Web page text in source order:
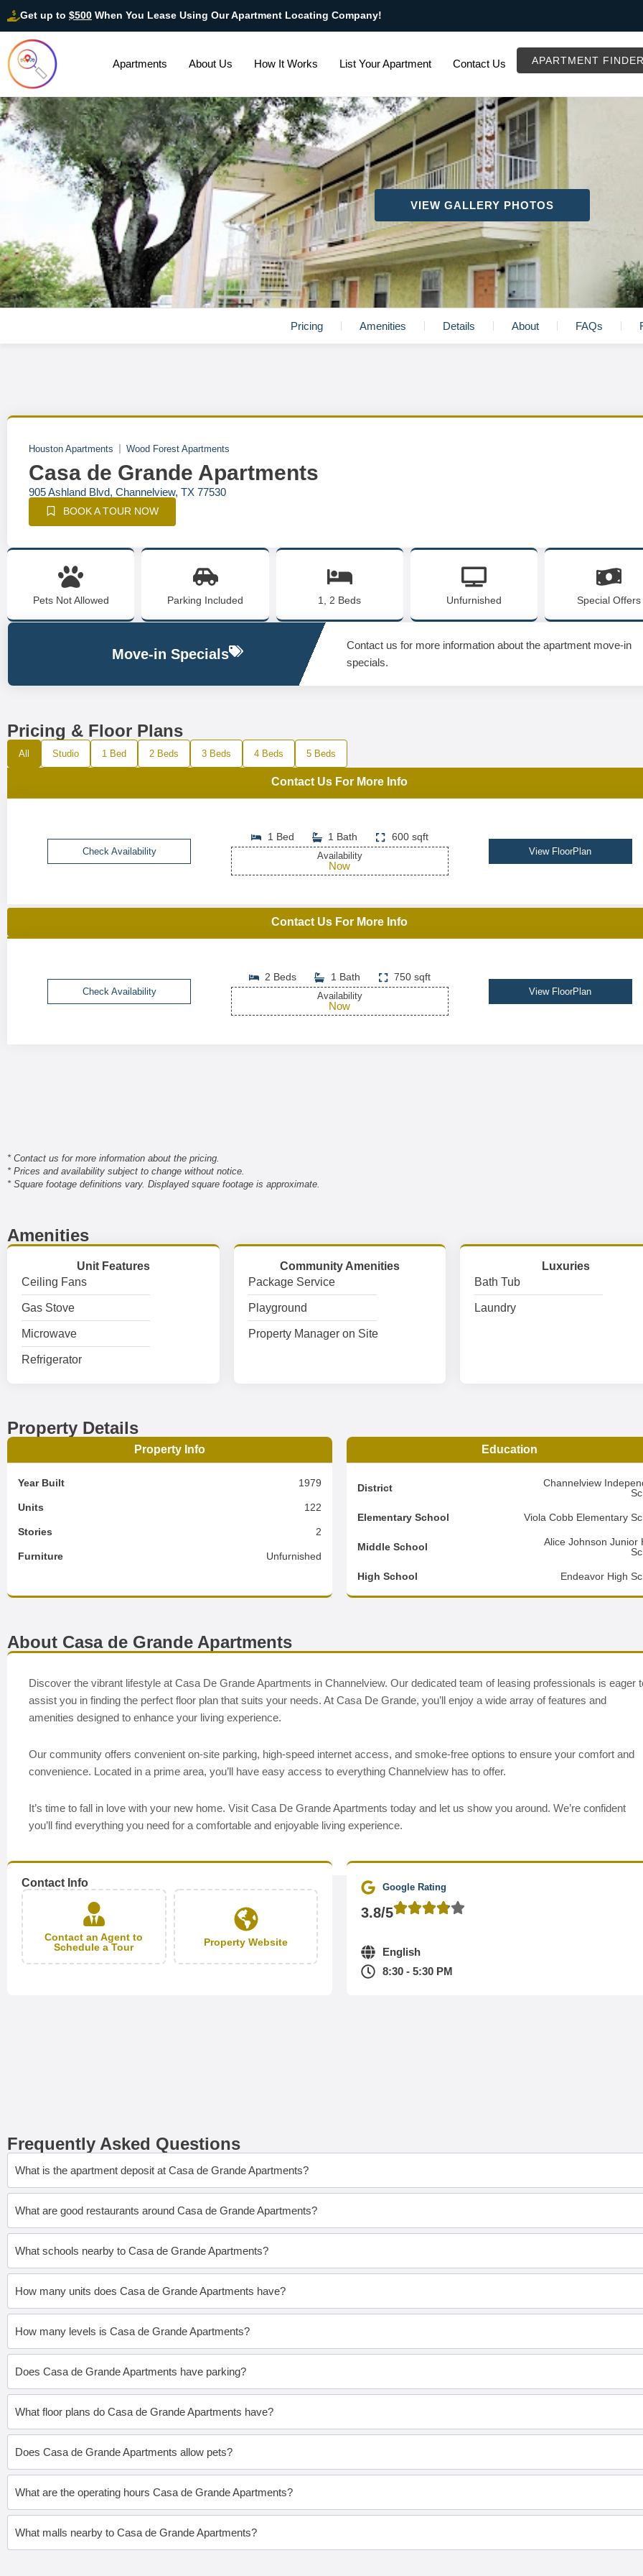
Get up to $500 When You Lease Using Our Apartment Locating Company!
Apartments About Us How It Works List Your Apartment Contact Us APARTMENT
VIEW GALLERY PHOTOS
Pricing Amenities Details About FAQs
Houston Apartments Wood Forest Apartments
Casa de Grande Apartments
905 Ashland Blvd, Channelview, TX 77530
BOOK A TOUR NOW
Pets Not Allowed Parking Included 1, 2 Beds Unfurnished Special Offers
Move-in Specials
Contact us for more information about the apartment move-in
specials.
Pricing & Floor Plans
All Studio 1 Bed 2 Beds 3 Beds 4 Beds 5 Beds
Contact Us For More Info
Check Availability
1 Bed 1 Bath 600 sqft
Availability
Now
View FloorPlan
Contact Us For More Info
Check Availability
2 Beds 1 Bath 750 sqft
Availability
Now
View FloorPlan
* Contact us for more information about the pricing.
* Prices and availability subject to change without notice.
* Square footage definitions vary. Displayed square footage is approximate.
Amenities
Unit Features
Ceiling Fans
Gas Stove
Microwave
Refrigerator
Community Amenities
Package Service
Playground
Property Manager on Site
Luxuries
Bath Tub
Laundry
Property Details
Property Info
Year Built 1979
Units 122
Stories 2
Furniture Unfurnished
Education
District
Channelview
Elementary School Viola Cobb Elementary
Middle School
Alice Johnson Junior
High School Endeavor High
About Casa de Grande Apartments
Discover the vibrant lifestyle at Casa De Grande Apartments in Channelview. Our dedicated team of leasing professionals is eager
assist you in finding the perfect floor plan that suits your needs. At Casa De Grande, you’ll enjoy a wide array of features and
amenities designed to enhance your living experience.
Our community offers convenient on-site parking, high-speed internet access, and smoke-free options to ensure your comfort and
convenience. Located in a prime area, you’ll have easy access to everything Channelview has to offer.
It’s time to fall in love with your new home. Visit Casa De Grande Apartments today and let us show you around. We’re confident
you’ll find everything you need for a comfortable and enjoyable living experience.
Contact Info
Contact an Agent to
Schedule a Tour
Property Website
Google Rating
3.8/5
English
8:30 - 5:30 PM
Frequently Asked Questions
What is the apartment deposit at Casa de Grande Apartments?
What are good restaurants around Casa de Grande Apartments?
What schools nearby to Casa de Grande Apartments?
How many units does Casa de Grande Apartments have?
How many levels is Casa de Grande Apartments?
Does Casa de Grande Apartments have parking?
What floor plans do Casa de Grande Apartments have?
Does Casa de Grande Apartments allow pets?
What are the operating hours Casa de Grande Apartments?
What malls nearby to Casa de Grande Apartments?